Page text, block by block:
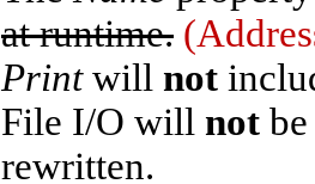
at runtime.
Printwill not
File I/O will not
rewritten.